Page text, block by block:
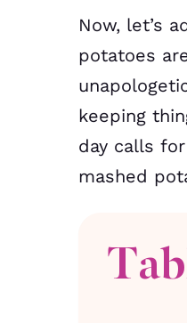
Now, let’s
potatoes
keeping
day calls
mashed